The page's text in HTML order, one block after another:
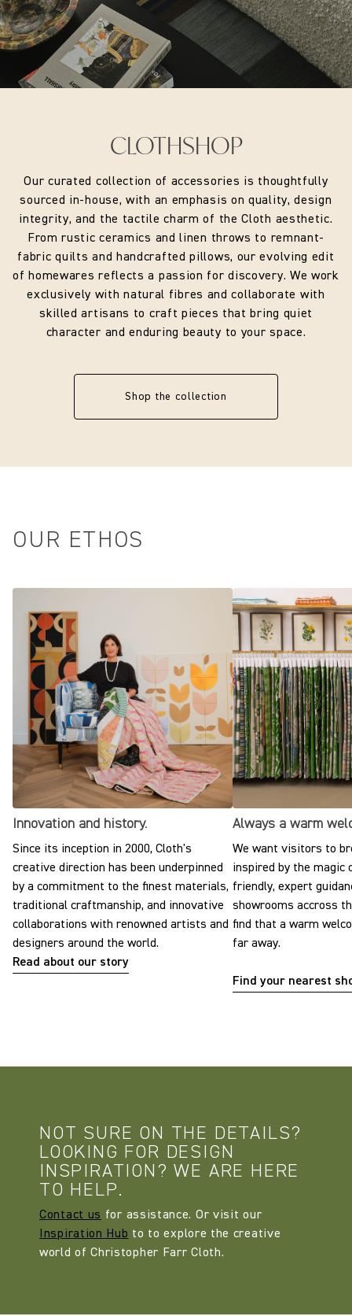
CLOTHSHOP
Our curated collection of accessories is thoughtfully
sourced in-house, with an emphasis on quality, design
integrity, and the tactile charm of the Cloth aesthetic.
From rustic ceramics and linen throws to remnant-
fabric quilts and handcrafted pillows, our evolving edit
of homewares reflects a passion for discovery. We work
exclusively with natural fibres and collaborate with
skilled artisans to craft pieces that bring quiet
character and enduring beauty to your space.
Shop the collection
OUR ETHOS
Innovation and history.
Since its inception in 2000, Cloth's
creative direction has been underpinned
by a commitment to the finest materials,
traditional craftmanship, and innovative
collaborations with renowned artists and
designers around the world.
Read about our story
Always a warm
We want visitors to
inspired by the magic
friendly, expert
showrooms accross
find that a warm
far away.
Find your nearest
NOT SURE ON THE DETAILS?
LOOKING FOR DESIGN
INSPIRATION? WE ARE HERE
TO HELP.
Contact us for assistance. Or visit our
Inspiration Hub to to explore the creative
world of Christopher Farr Cloth.